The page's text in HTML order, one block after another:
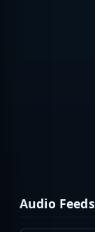
Audio Feeds